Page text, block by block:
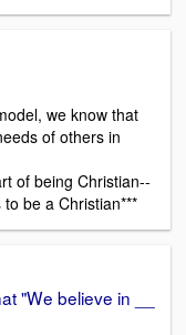
we know that
of others in
of being Christian--
be a Christian***
"We believe in __